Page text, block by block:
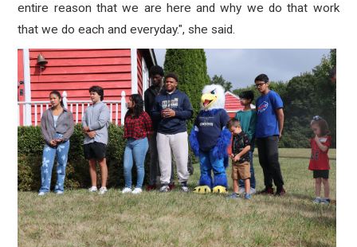
entire reason that we are here and why we do that work
that we do each and everyday.", she said.